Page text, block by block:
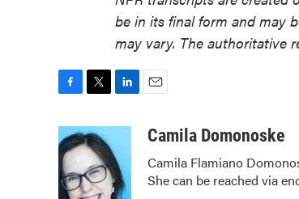
be in its final form and may
may vary. The authoritative
c
e
b
o
i
t
t
e
k
e
d
aCamila Domonoske
Camila Flamiano
She can be reached via